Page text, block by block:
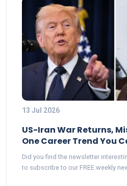
13 Jul 2026
US-Iran War Returns,
One Career Trend You
Did you find the newsletter
to subscribe to our FREE weekly